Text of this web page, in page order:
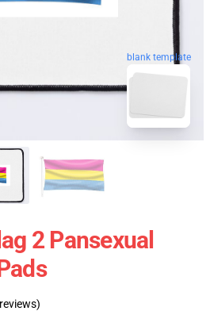
blank template
2 Pansexual